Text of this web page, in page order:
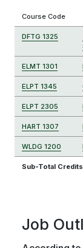
Course Code
DFTG 1325
ELMT 1301
ELPT 1345
ELPT 2305
HART 1307
WLDG 1200
Sub-Total Credits
Job